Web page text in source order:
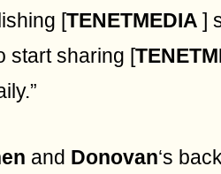
[TENETMEDIA]
start sharing [
and Donovan‘s